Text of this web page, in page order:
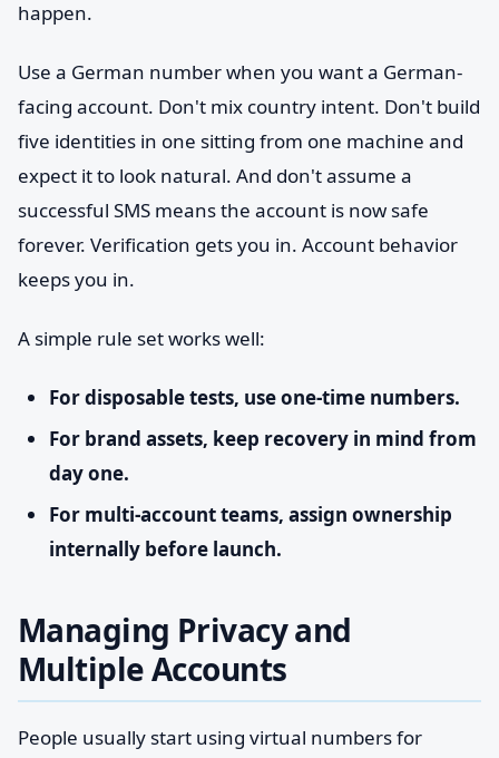
happen.
Use a German number when you want a German-
facing account. Don't mix country intent. Don't build
five identities in one sitting from one machine and
expect it to look natural. And don't assume a
successful SMS means the account is now safe
forever. Verification gets you in. Account behavior
keeps you in.
A simple rule set works well:
For disposable tests, use one-time numbers.
For brand assets, keep recovery in mind from
day one.
For multi-account teams, assign ownership
internally before launch.
Managing Privacy and
Multiple Accounts
People usually start using virtual numbers for